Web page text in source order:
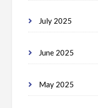
July 2025
June 2025
May 2025